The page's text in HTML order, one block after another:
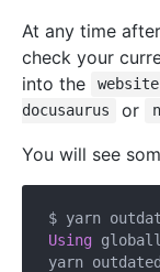
At any time
check your
into the
website
docusaurus
or
You will see
Using
yarn